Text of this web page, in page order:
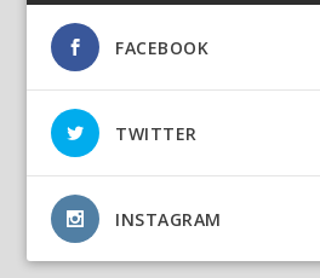
FACEBOOK
TWITTER
INSTAGRAM